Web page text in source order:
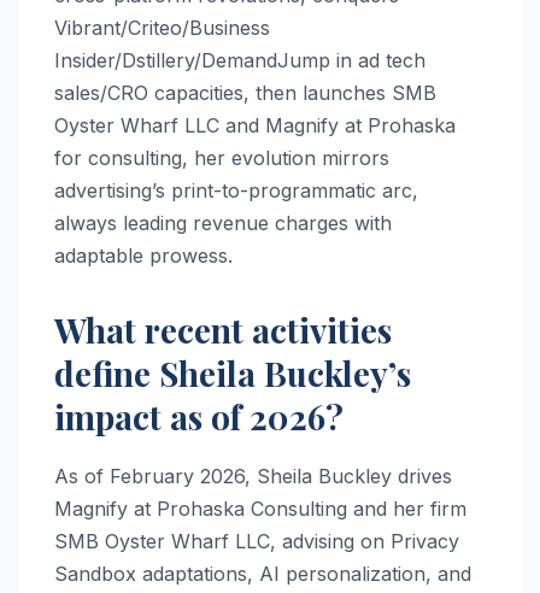
Vibrant/Criteo/Business
Insider/Dstillery/DemandJump in ad tech
sales/CRO capacities, then launches SMB
Oyster Wharf LLC and Magnify at Prohaska
for consulting, her evolution mirrors
advertising’s print-to-programmatic arc,
always leading revenue charges with
adaptable prowess.
What recent activities
define Sheila Buckley’s
impact as of 2026?
As of February 2026, Sheila Buckley drives
Magnify at Prohaska Consulting and her firm
SMB Oyster Wharf LLC, advising on Privacy
Sandbox adaptations, AI personalization, and